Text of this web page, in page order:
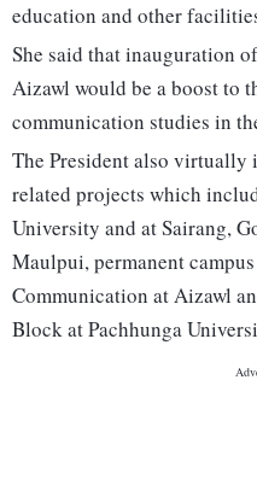
education and other
She said that inauguration
Aizawl would be a boost to
communication studies in
The President also virtually
related projects which
University and at Sairang,
Maulpui, permanent
Communication at Aizawl
Block at Pachhunga